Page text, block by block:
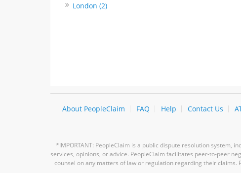
London (2)
About PeopleClaim FAQ Help Contact Us
*IMPORTANT: PeopleClaim is a public dispute resolution system,
services, opinions, or advice. PeopleClaim facilitates peer-to-peer
counsel on any matters of law or regulation regarding their